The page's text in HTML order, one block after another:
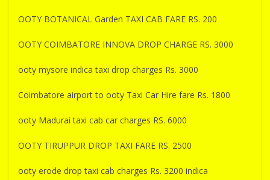
OOTY BOTANICAL Garden TAXI CAB FARE RS. 200
OOTY COIMBATORE INNOVA DROP CHARGE RS. 3000
ooty mysore indica taxi drop charges Rs. 3000
Coimbatore airport to ooty Taxi Car Hire fare Rs. 1800
ooty Madurai taxi cab car charges RS. 6000
OOTY TIRUPPUR DROP TAXI FARE RS. 2500
ooty erode drop taxi cab charges Rs. 3200 indica